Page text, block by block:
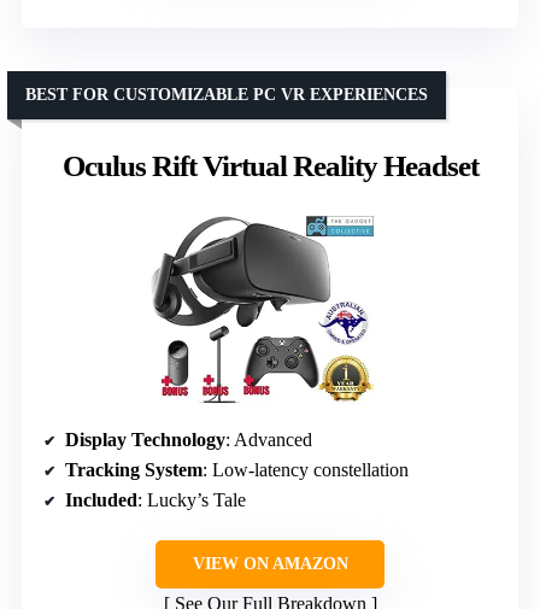
Oculus Rift Virtual Reality Headset
BEST FOR CUSTOMIZABLE PC VR EXPERIENCES
Display Technology: Advanced
Tracking System: Low-latency constellation
Included: Lucky’s Tale
VIEW ON AMAZON
See Our Full Breakdown